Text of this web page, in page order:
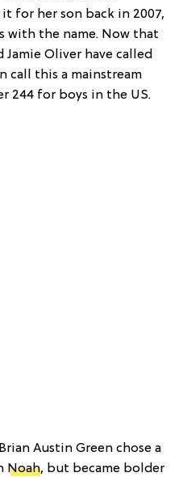
for her son back in 2007,
with the name. Now that
Jamie Oliver have called
call this a mainstream
244 for boys in the US.
Austin Green chose a
Noah, but became bolder